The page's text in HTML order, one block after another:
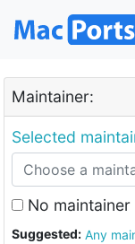
Maintainer:
Selected
No maintainer
Suggested: Any